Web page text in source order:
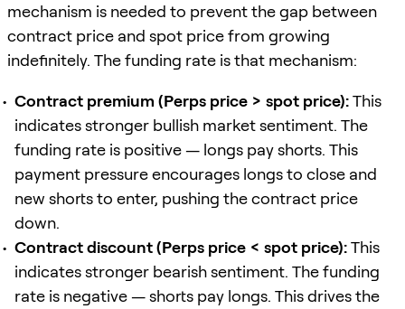
mechanism is needed to prevent the gap between
contract price and spot price from growing
indefinitely. The funding rate is that mechanism:
Contract premium (Perps price > spot price):This
indicates stronger bullish market sentiment. The
funding rate is positive — longs pay shorts. This
payment pressure encourages longs to close and
new shorts to enter, pushing the contract price
down.
Contract discount (Perps price < spot price):This
indicates stronger bearish sentiment. The funding
rate is negative — shorts pay longs. This drives the